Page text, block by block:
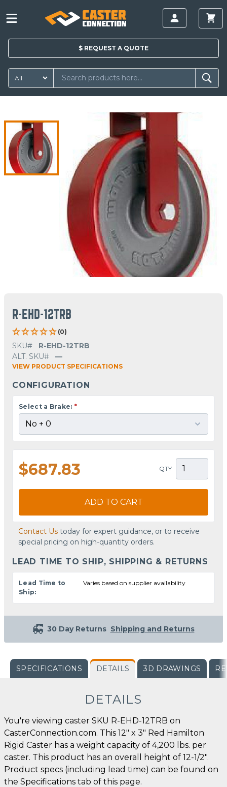
$ REQUEST A QUOTE
R-EHD-12TRB
(0)
SKU#
R-EHD-12TRB
ALT. SKU#
—
VIEW PRODUCT SPECIFICATIONS
CONFIGURATION
Select a Brake: *
$687.83 QTY
ADD TO CART
Contact Us today for expert guidance, or to receive
special pricing on high-quantity orders.
LEAD TIME TO SHIP, SHIPPING & RETURNS
Lead Time to
Ship:
Varies based on supplier availability
30 Day Returns Shipping and Returns
SPECIFICATIONS DETAILS 3D DRAWINGS
DETAILS
You're viewing caster SKU R-EHD-12TRB on
CasterConnection.com. This 12" x 3" Red Hamilton
Rigid Caster has a weight capacity of 4,200 lbs. per
caster. This product has an overall height of 12-1/2".
Product specs (including lead time) can be found on
the Specifications tab of this page.